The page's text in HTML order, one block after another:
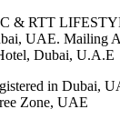
& RTT
UAE. Mailing
Dubai, U.A.E
in Dubai,
Zone, UAE